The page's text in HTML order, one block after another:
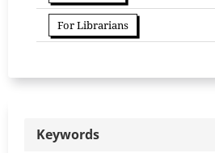
For Librarians
Keywords